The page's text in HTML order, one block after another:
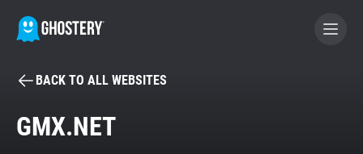
BECOME A CONTRIBUTOR
BACK TO ALL WEBSITES
GMX.NET